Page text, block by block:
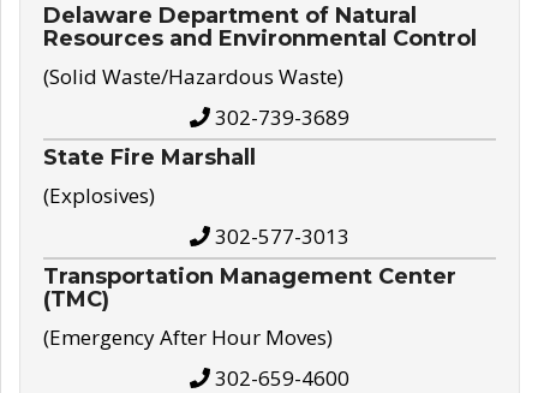
Delaware Department of Natural
Resources and Environmental Control
(Solid Waste/Hazardous Waste)
302-739-3689
State Fire Marshall
(Explosives)
302-577-3013
Transportation Management Center
(TMC)
(Emergency After Hour Moves)
302-659-4600